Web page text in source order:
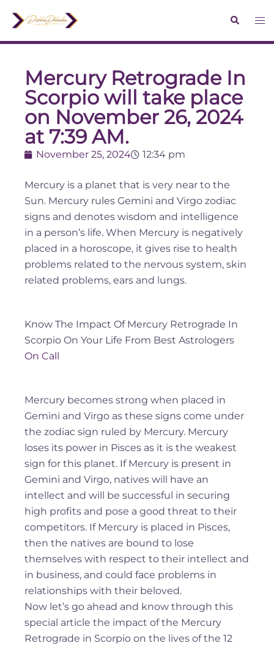
Mercury Retrograde In
Scorpio will take place
on November 26, 2024
at 7:39 AM.
November 25, 2024 12:34 pm
Mercury is a planet that is very near to the
Sun. Mercury rules Gemini and Virgo zodiac
signs and denotes wisdom and intelligence
in a person’s life. When Mercury is negatively
placed in a horoscope, it gives rise to health
problems related to the nervous system, skin
related problems, ears and lungs.
Know The Impact Of Mercury Retrograde In
Scorpio On Your Life From Best Astrologers
On Call
Mercury becomes strong when placed in
Gemini and Virgo as these signs come under
the zodiac sign ruled by Mercury. Mercury
loses its power in Pisces as it is the weakest
sign for this planet. If Mercury is present in
Gemini and Virgo, natives will have an
intellect and will be successful in securing
high profits and pose a good threat to their
competitors. If Mercury is placed in Pisces,
then the natives are bound to lose
themselves with respect to their intellect and
in business, and could face problems in
relationships with their beloved.
Now let’s go ahead and know through this
special article the impact of the Mercury
Retrograde in Scorpio on the lives of the 12